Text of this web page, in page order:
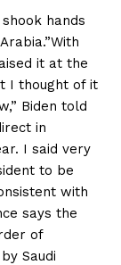
hands
it at the
I thought of it
Biden told
in
I said very
to be
with
says the
of
Saudi